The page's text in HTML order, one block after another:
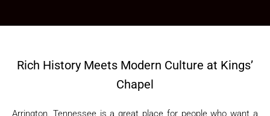
Rich History Meets Modern Culture at Kings’
Chapel
Arrington, Tennessee is a great place for people who want a